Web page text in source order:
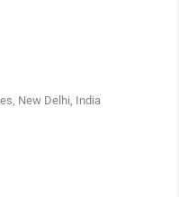
New Delhi, India